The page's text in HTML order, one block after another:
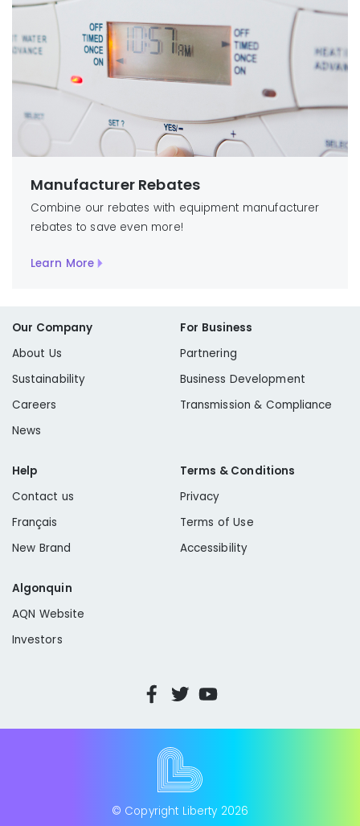
Manufacturer Rebates
Combine our rebates with equipment manufacturer
rebates to save even more!
Learn More
Our Company
About Us
Sustainability
Careers
News
For Business
Partnering
Business Development
Transmission & Compliance
Help
Contact us
Français
New Brand
Terms & Conditions
Privacy
Terms of Use
Accessibility
Algonquin
AQN Website
Investors
© Copyright Liberty 2026